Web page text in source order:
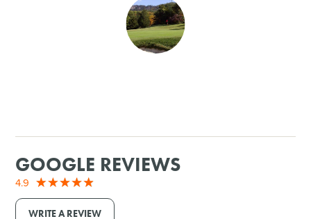
GOOGLE REVIEWS
4.9
WRITE A REVIEW